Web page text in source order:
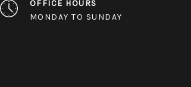
OFFICE HOURS
MONDAY TO SUNDAY